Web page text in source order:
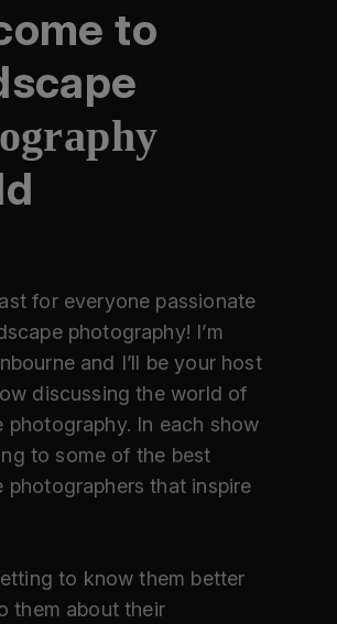
to
for everyone passionate
photography! I’m
and I’ll be your host
discussing the world of
photography. In each show
to some of the best
photographers that inspire
to know them better
them about their